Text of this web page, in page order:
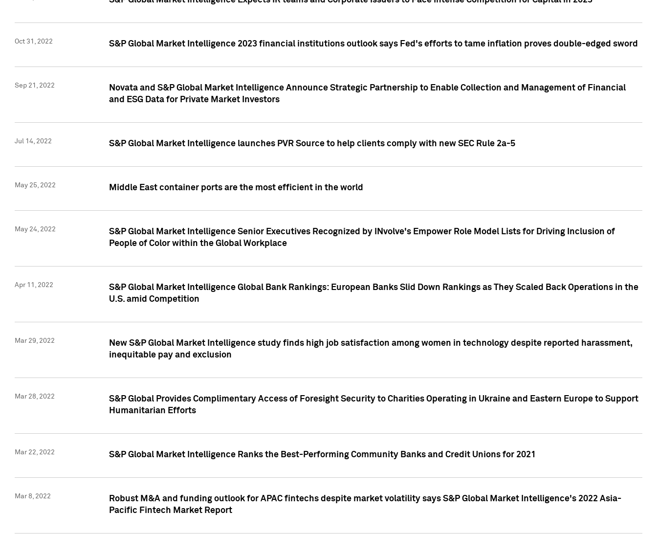
Oct 31, 2022 S&P Global Market Intelligence 2023 financial institutions outlook says Fed's efforts to tame inflation proves double-edged sword
Sep 21, 2022
Novata and S&P Global Market Intelligence Announce Strategic Partnership to Enable Collection and Management of Financial
and ESG Data for Private Market Investors
Jul 14, 2022 S&P Global Market Intelligence launches PVR Source to help clients comply with new SEC Rule 2a-5
May 25, 2022 Middle East container ports are the most efficient in the world
May 24, 2022
S&P Global Market Intelligence Senior Executives Recognized by INvolve's Empower Role Model Lists for Driving Inclusion of
People of Color within the Global Workplace
Apr 11, 2022
S&P Global Market Intelligence Global Bank Rankings: European Banks Slid Down Rankings as They Scaled Back Operations in the
U.S. amid Competition
Mar 29, 2022
New S&P Global Market Intelligence study finds high job satisfaction among women in technology despite reported harassment,
inequitable pay and exclusion
Mar 28, 2022
S&P Global Provides Complimentary Access of Foresight Security to Charities Operating in Ukraine and Eastern Europe to Support
Humanitarian Efforts
Mar 22, 2022 S&P Global Market Intelligence Ranks the Best-Performing Community Banks and Credit Unions for 2021
Mar 8, 2022
Robust M&A and funding outlook for APAC fintechs despite market volatility says S&P Global Market Intelligence's 2022 Asia-
Pacific Fintech Market Report